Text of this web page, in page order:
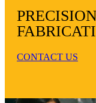
CONTACT US